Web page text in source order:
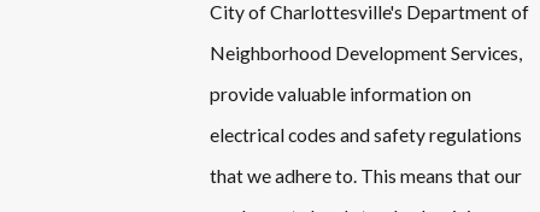
City of Charlottesville's Department of
Neighborhood Development Services,
provide valuable information on
electrical codes and safety regulations
that we adhere to. This means that our